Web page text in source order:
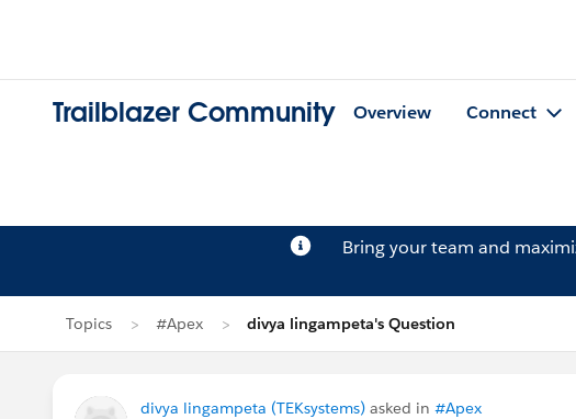
Trailblazer Community Overview Connect
Bring your team and
Topics #Apex divya lingampeta's Question
divya lingampeta (TEKsystems) asked in #Apex